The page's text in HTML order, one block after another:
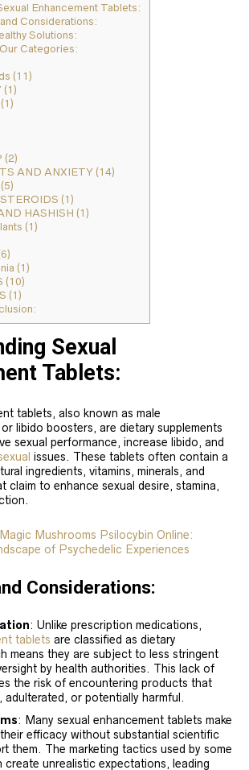
Enhancement Tablets:
Considerations:
Solutions:
Categories:
(11)
(1)
(2)
AND ANXIETY (14)
(1)
HASHISH (1)
(1)
(1)
(10)
(1)
Sexual
Tablets:
tablets, also known as male
libido boosters, are dietary supplements
sexual performance, increase libido, and
issues. These tablets often contain a
ingredients, vitamins, minerals, and
claim to enhance sexual desire, stamina,
Mushrooms Psilocybin Online:
of Psychedelic Experiences
Considerations:
: Unlike prescription medications,
tablets are classified as dietary
means they are subject to less stringent
by health authorities. This lack of
the risk of encountering products that
adulterated, or potentially harmful.
: Many sexual enhancement tablets make
efficacy without substantial scientific
them. The marketing tactics used by some
create unrealistic expectations, leading